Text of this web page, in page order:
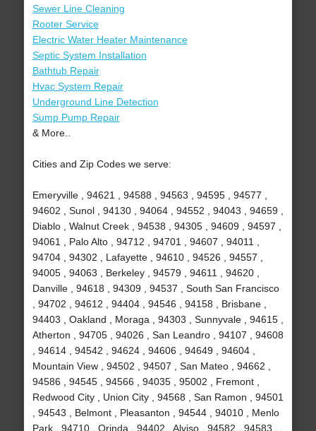
Sewer Line Cleaning
Rooter Service
Electric Water Heater Maintenance
Septic System Installation
Bathtub Repair
Hvac System Repair
Underground Line Detection
Sump Pump Repair
& More..
Cities and Zip Codes we serve:
Emeryville , 94621 , 94588 , 94563 , 94595 , 94577 ,
94602 , Sunol , 94130 , 94064 , 94552 , 94043 , 94659 ,
Diablo , Walnut Creek , 94538 , 94305 , 94609 , 94597 ,
94061 , Palo Alto , 94712 , 94701 , 94607 , 94011 ,
94704 , 94302 , Lafayette , 94610 , 94526 , 94557 ,
94005 , 94063 , Berkeley , 94579 , 94611 , 94620 ,
Danville , 94618 , 94309 , 94537 , South San Francisco
, 94702 , 94612 , 94404 , 94546 , 94158 , Brisbane ,
94403 , Oakland , Moraga , 94303 , Sunnyvale , 94615 ,
Atherton , 94705 , 94026 , San Leandro , 94107 , 94608
, 94614 , 94542 , 94624 , 94606 , 94649 , 94604 ,
Mountain View , 94502 , 94507 , San Mateo , 94662 ,
94586 , 94545 , 94566 , 94035 , 95002 , Fremont ,
Redwood City , Union City , 94568 , San Ramon , 94501
, 94543 , Belmont , Pleasanton , 94544 , 94010 , Menlo
Park , 94710 , Orinda , 94402 , Alviso , 94582 , 94583 ,